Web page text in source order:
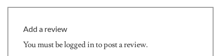
Add a review
You must belogged into post a review.